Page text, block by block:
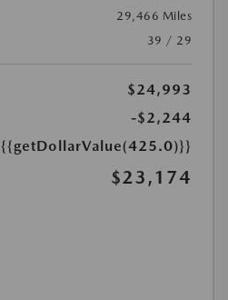
29,466 Miles
39 / 29
$24,993
-$2,244
{{getDollarValue(425.0)}}
$23,174